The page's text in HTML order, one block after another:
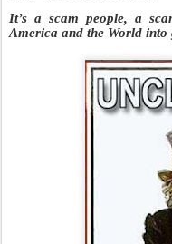
It’s a scam people, a
America and the World